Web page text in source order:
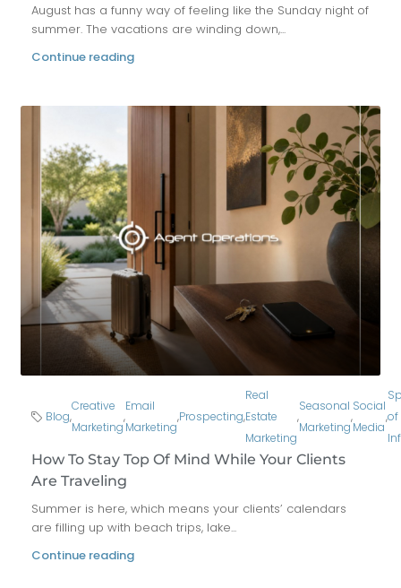
August has a funny way of feeling like the Sunday night of
summer. The vacations are winding down,...
Continue reading
Blog,
Creative
Marketing
,
Email
Marketing
,Prospecting,
Real
Estate
Marketing
,
Seasonal
Marketing
,
Social
Media
,of
How To Stay Top Of Mind While Your Clients
Are Traveling
Summer is here, which means your clients’ calendars
are filling up with beach trips, lake...
Continue reading